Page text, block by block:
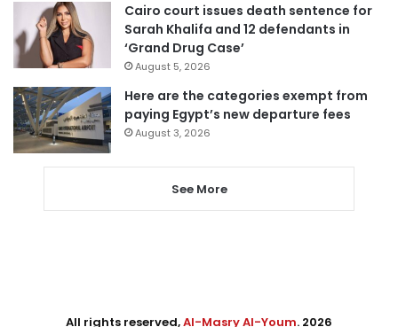
Cairo court issues death sentence for
Sarah Khalifa and 12 defendants in
‘Grand Drug Case’
August 5, 2026
Here are the categories exempt from
paying Egypt’s new departure fees
August 3, 2026
See More
All rights reserved,Al-Masry Al-Youm. 2026